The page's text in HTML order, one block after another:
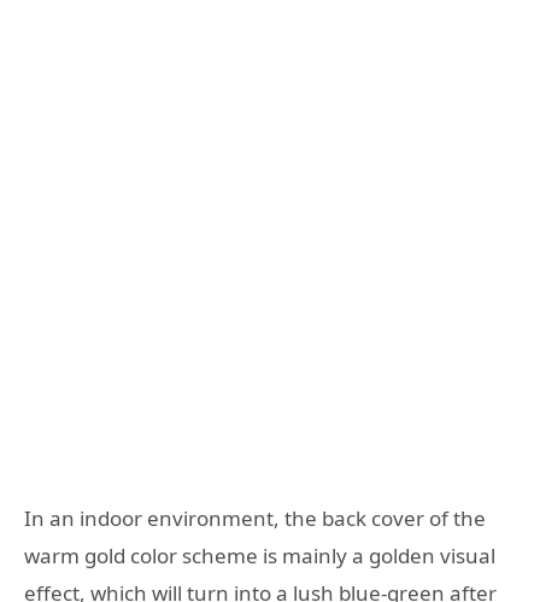
In an indoor environment, the back cover of the
warm gold color scheme is mainly a golden visual
effect, which will turn into a lush blue-green after